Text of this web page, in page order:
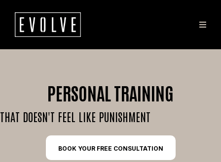
PERSONAL TRAINING
THAT DOESN'T FEEL LIKE PUNISHMENT
BOOK YOUR FREE CONSULTATION